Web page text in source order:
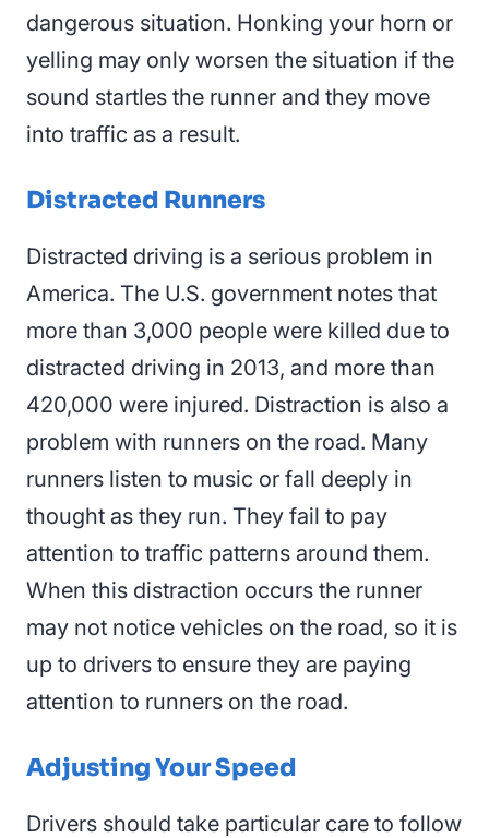
dangerous situation. Honking your horn or
yelling may only worsen the situation if the
sound startles the runner and they move
into traffic as a result.
Distracted Runners
Distracted driving is a serious problem in
America. The U.S. government notes that
more than 3,000 people were killed due to
distracted driving in 2013, and more than
420,000 were injured. Distraction is also a
problem with runners on the road. Many
runners listen to music or fall deeply in
thought as they run. They fail to pay
attention to traffic patterns around them.
When this distraction occurs the runner
may not notice vehicles on the road, so it is
up to drivers to ensure they are paying
attention to runners on the road.
Adjusting Your Speed
Drivers should take particular care to follow